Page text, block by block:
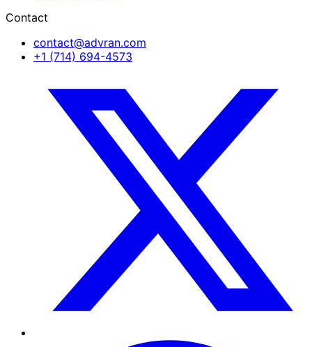
Contact
contact@advran.com
+1 (714) 694-4573